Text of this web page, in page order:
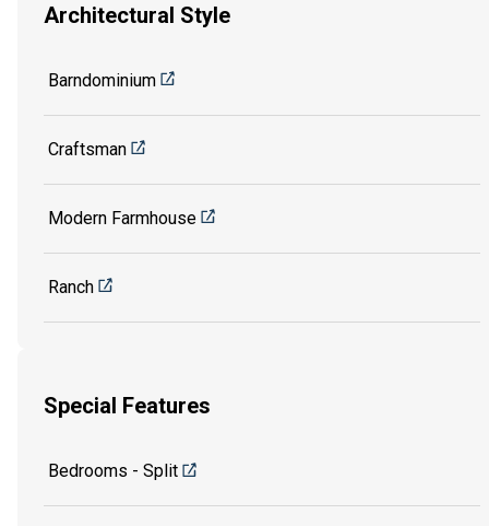
Architectural Style
Barndominium
Craftsman
Modern Farmhouse
Ranch
Special Features
Bedrooms - Split